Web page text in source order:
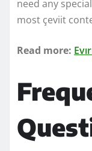
need any
most çeviit
Read more: